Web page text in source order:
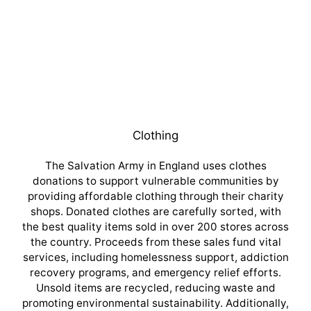
Clothing
The Salvation Army in England uses clothes
donations to support vulnerable communities by
providing affordable clothing through their charity
shops. Donated clothes are carefully sorted, with
the best quality items sold in over 200 stores across
the country. Proceeds from these sales fund vital
services, including homelessness support, addiction
recovery programs, and emergency relief efforts.
Unsold items are recycled, reducing waste and
promoting environmental sustainability. Additionally,